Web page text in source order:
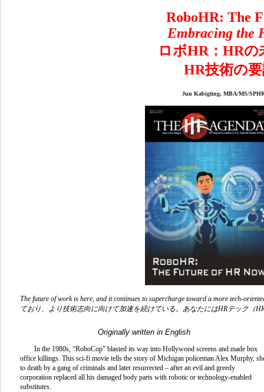
RoboHR: The
Embracing the
ロボHR ： HRの
HR技術の
Jun Kabigting, MBA/MS/
The future of work is here, and it continues to supercharge toward a more tech-
ており、より技術志向に向けて加速を続けている。あなたにはHRテック（
Originally written in English
In the 1980s, “RoboCop” blasted its way into Hollywood screens and made box
office killings. This sci-fi movie tells the story of Michigan policeman Alex Murphy,
to death by a gang of criminals and later resurrected – after an evil and greedy
corporation replaced all his damaged body parts with robotic or technology-enabled
substitutes.